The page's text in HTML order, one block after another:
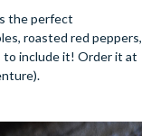
the perfect
roasted red peppers,
to include it! Order it at